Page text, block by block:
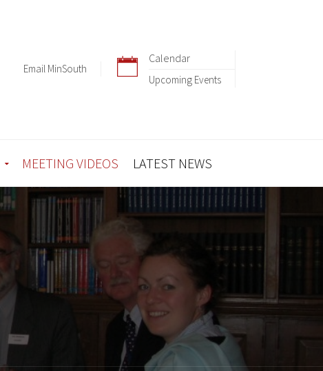
Calendar
Upcoming Events
Email MinSouth
MEETING VIDEOS LATEST NEWS